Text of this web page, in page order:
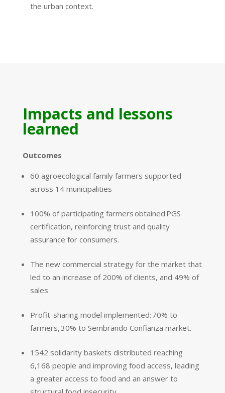
the urban context.
Impacts and lessons
learned
Outcomes
60 agroecological family farmers supported
across 14 municipalities
100% of participating farmers obtained PGS
certification, reinforcing trust and quality
assurance for consumers.
The new commercial strategy for the market that
led to an increase of 200% of clients, and 49% of
sales
Profit-sharing model implemented: 70% to
farmers, 30% to Sembrando Confianza market.
1542 solidarity baskets distributed reaching
6,168 people and improving food access, leading
a greater access to food and an answer to